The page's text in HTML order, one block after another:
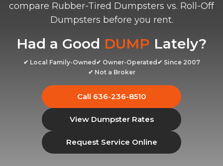
compare Rubber-Tired Dumpsters vs. Roll-Off
Dumpsters before you rent.
Had a Good DUMP Lately?
✔ Local Family-Owned ✔ Owner-Operated ✔ Since 2007
✔ Not a Broker
Call 636-236-8510
View Dumpster Rates
Request Service Online